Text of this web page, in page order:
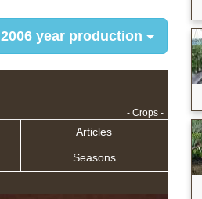
2006 year production
- Crops -
Articles
Seasons